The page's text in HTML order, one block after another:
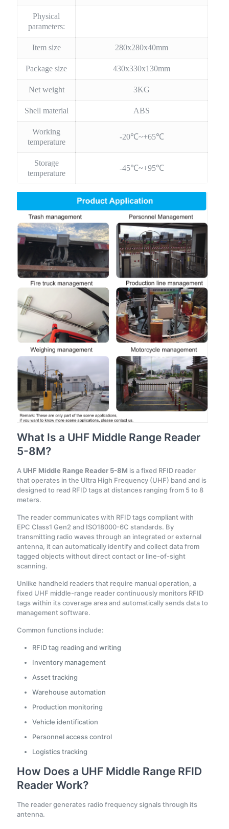
Physical
parameters:
Item size 280x280x40mm
Package size 430x330x130mm
Net weight 3KG
Shell material ABS
Working
temperature
-20℃~+65℃
Storage
temperature
-45℃~+95℃
What Is a UHF Middle Range Reader
5-8M?
A UHF Middle Range Reader 5-8M is a fixed RFID reader
that operates in the Ultra High Frequency (UHF) band and is
designed to read RFID tags at distances ranging from 5 to 8
meters.
The reader communicates with RFID tags compliant with
EPC Class1 Gen2 and ISO18000-6C standards. By
transmitting radio waves through an integrated or external
antenna, it can automatically identify and collect data from
tagged objects without direct contact or line-of-sight
scanning.
Unlike handheld readers that require manual operation, a
fixed UHF middle-range reader continuously monitors RFID
tags within its coverage area and automatically sends data to
management software.
Common functions include:
RFID tag reading and writing
Inventory management
Asset tracking
Warehouse automation
Production monitoring
Vehicle identification
Personnel access control
Logistics tracking
How Does a UHF Middle Range RFID
Reader Work?
The reader generates radio frequency signals through its
antenna.